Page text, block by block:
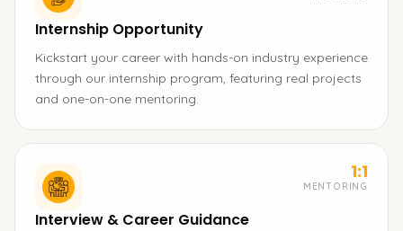
Internship Opportunity
Kickstart your career with hands-on industry experience
through our internship program, featuring real projects
and one-on-one mentoring.
1:1
MENTORING
Interview & Career Guidance